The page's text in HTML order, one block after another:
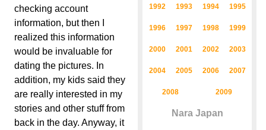
checking account
information, but then I
realized this information
would be invaluable for
dating the pictures. In
addition, my kids said they
are really interested in my
stories and other stuff from
back in the day. Anyway, it
1992 1993 1994 1995
1996 1997 1998 1999
2000 2001 2002 2003
2004 2005 2006 2007
2008 2009
Nara Japan